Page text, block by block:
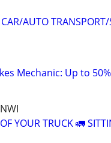
AUTO
Mechanic: Up to
YOUR TRUCK 🚛